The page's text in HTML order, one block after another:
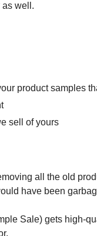
as well.
product samples
sell of yours
all the old
have been
Sale) gets high-